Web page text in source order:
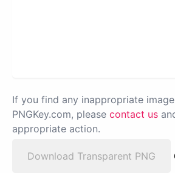
If you find any inappropriate
PNGKey.com, please contact us
appropriate action.
Download Transparent PNG